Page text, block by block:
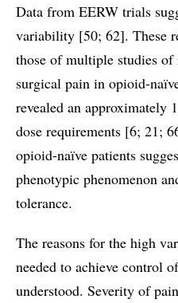
Data from EERW trials
variability [50; 62]. These
those of multiple studies of
surgical pain in opioid-
revealed an
dose requirements [6; 21;
opioid-naïve patients
phenotypic phenomenon
tolerance.
The reasons for the high
needed to achieve control
understood. Severity of